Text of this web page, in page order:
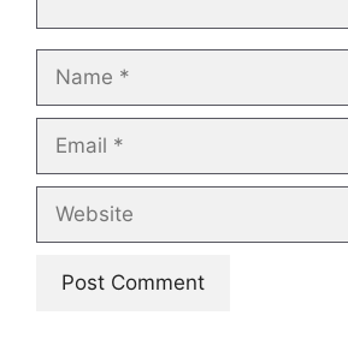
Name
Email
Website